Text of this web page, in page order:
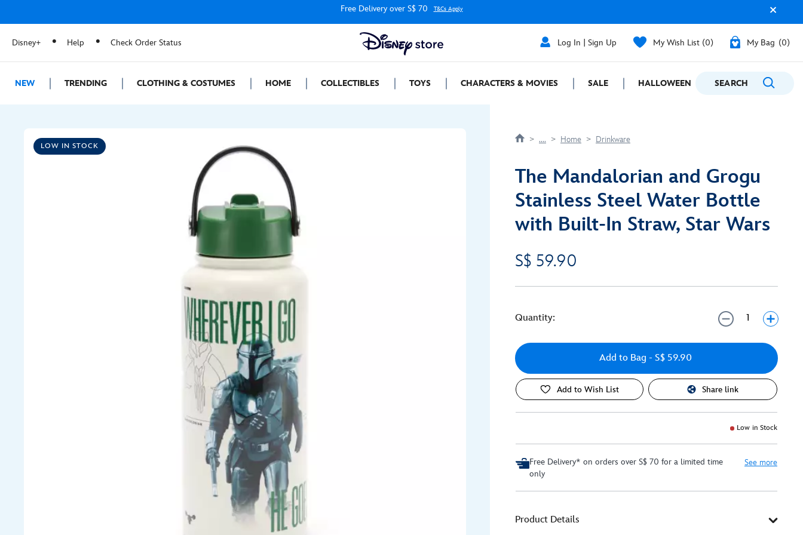
Free Delivery over S$ 70 T&Cs Apply
Disney+ Help Check Order Status Log In | Sign Up My Wish List 0 My Bag 0
NEW TRENDING CLOTHING & COSTUMES HOME COLLECTIBLES TOYS CHARACTERS & MOVIES SALE HALLOWEEN GIFTING
SEARCH
LOW IN STOCK
.... Home Drinkware
The Mandalorian and Grogu
Stainless Steel Water Bottle
with Built-In Straw, Star Wars
S$ 59.90
Quantity:
Add to Bag - S$ 59.90
Add to Wish List Share link
Low in Stock
Free Delivery* on orders over S$ 70 for a limited time
only
See more
Product Details